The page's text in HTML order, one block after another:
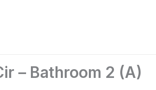
– Bathroom 2 (A)